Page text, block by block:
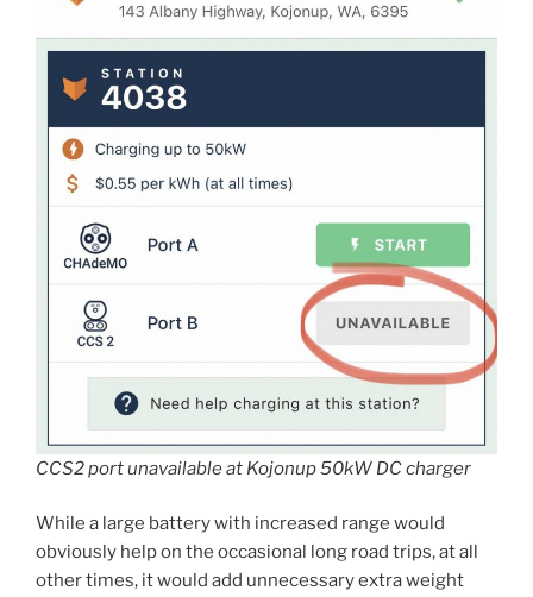
CCS2 port unavailable at Kojonup 50kW DC charger
While a large battery with increased range would
obviously help on the occasional long road trips, at all
other times, it would add unnecessary extra weight